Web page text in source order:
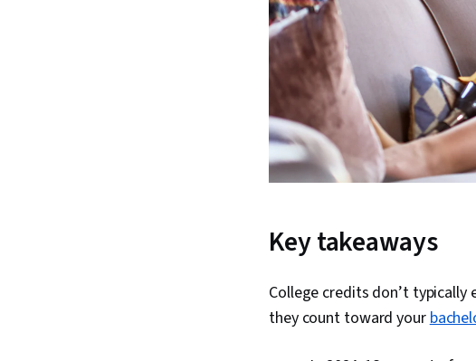
Key takeaways
College credits don’t
they count toward your